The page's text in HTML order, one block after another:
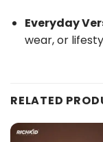
Everyday
wear, or
RELATED